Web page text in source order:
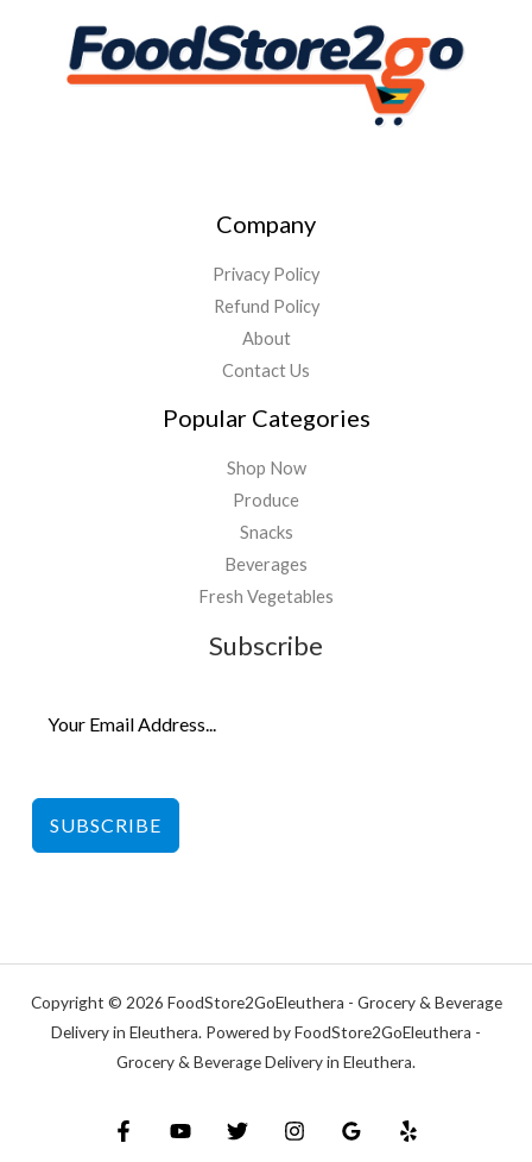
Company
Privacy Policy
Refund Policy
About
Contact Us
Popular Categories
Shop Now
Produce
Snacks
Beverages
Fresh Vegetables
Subscribe
SUBSCRIBE
Copyright © 2026 FoodStore2GoEleuthera - Grocery & Beverage
Delivery in Eleuthera. Powered by FoodStore2GoEleuthera -
Grocery & Beverage Delivery in Eleuthera.